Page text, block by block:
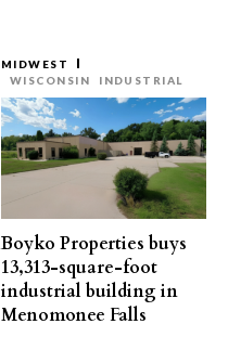
MIDWEST
WISCONSIN
INDUSTRIAL
Boyko Properties buys
13,313-square-foot
industrial building in
Menomonee Falls